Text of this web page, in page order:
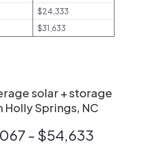
$24,333
$31,633
solar + storage
Holly Springs, NC
- $54,633